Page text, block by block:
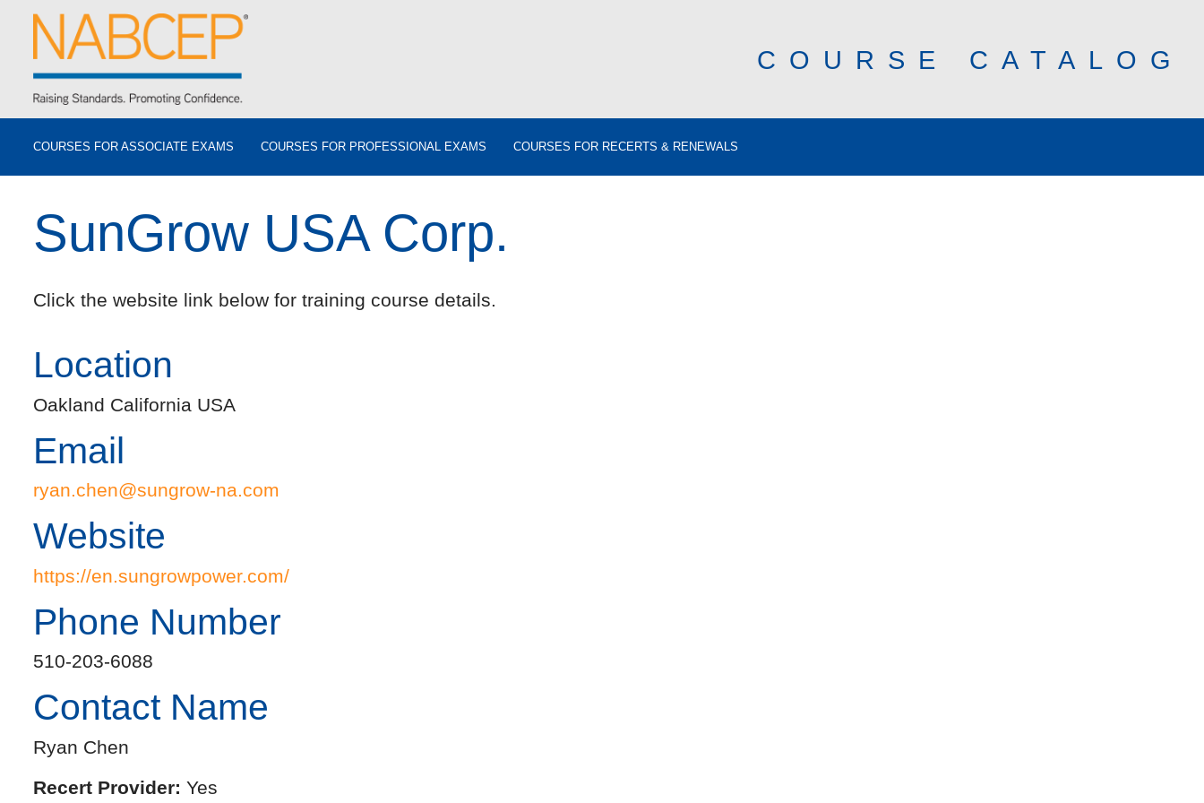
COURSE CATALOG
COURSES FOR ASSOCIATE EXAMS COURSES FOR PROFESSIONAL EXAMS COURSES FOR RECERTS & RENEWALS
SunGrow USA Corp.
Click the website link below for training course details.
Location
Oakland California USA
Email
ryan.chen@sungrow-na.com
Website
https://en.sungrowpower.com/
Phone Number
510-203-6088
Contact Name
Ryan Chen
Recert Provider: Yes